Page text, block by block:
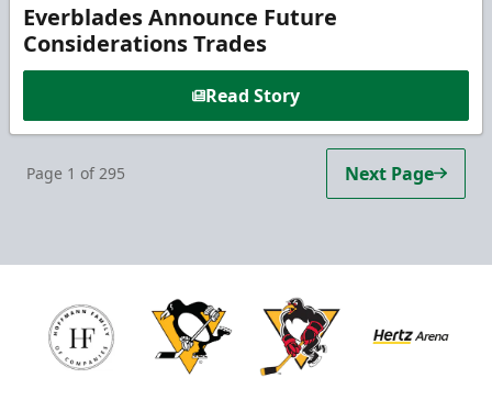
Everblades Announce Future
Considerations Trades
Read Story
Page 1 of 295 Next Page